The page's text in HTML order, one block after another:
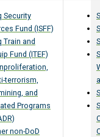
Security
Fund (ISFF)
Train and
Fund (ITEF)
terrorism,
and
Programs
non-DoD